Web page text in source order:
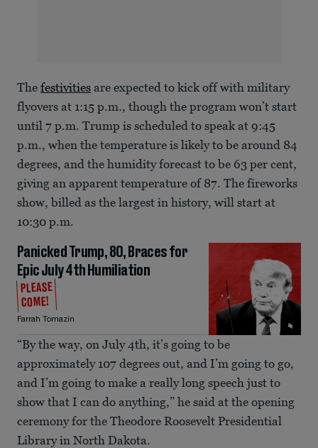
The festivities are expected to kick off with military
flyovers at 1:15 p.m., though the program won’t start
until 7 p.m. Trump is scheduled to speak at 9:45
p.m., when the temperature is likely to be around 84
degrees, and the humidity forecast to be 63 per cent,
giving an apparent temperature of 87. The fireworks
show, billed as the largest in history, will start at
10:30 p.m.
Panicked Trump, 80, Braces for
Epic July 4th Humiliation
PLEASE
COME!
Farrah Tomazin
“By the way, on July 4th, it’s going to be
approximately 107 degrees out, and I’m going to go,
and I’m going to make a really long speech just to
show that I can do anything,” he said at the opening
ceremony for the Theodore Roosevelt Presidential
Library in North Dakota.